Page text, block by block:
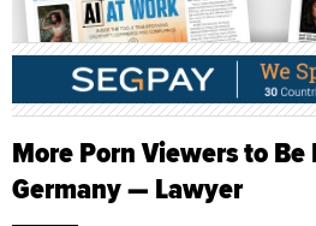
More Porn Viewers to
Germany — Lawyer